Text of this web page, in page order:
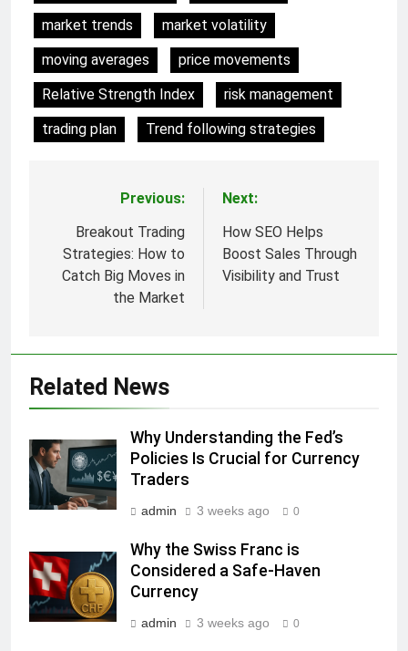
market trends
market volatility
moving averages
price movements
Relative Strength Index
risk management
trading plan
Trend following strategies
navigation
Previous:
Breakout Trading
Strategies: How to
Catch Big Moves in
the Market
Next:
How SEO Helps
Boost Sales Through
Visibility and Trust
Related News
Why Understanding the Fed’s
Policies Is Crucial for Currency
Traders
admin 3 weeks ago 0
Why the Swiss Franc is
Considered a Safe-Haven
Currency
admin 3 weeks ago 0